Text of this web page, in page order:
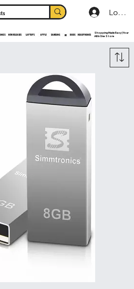
Log In
NEW RELEASES LAPTOPS APPLE SAMSUNG MI BUDS HEADPHONES
Shopping Made Easy | Your
All In One Store